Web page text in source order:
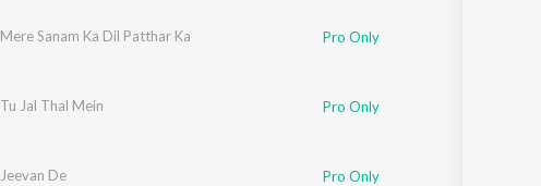
Mere Sanam Ka Dil Patthar Ka Pro Only
Tu Jal Thal Mein Pro Only
Jeevan De Pro Only